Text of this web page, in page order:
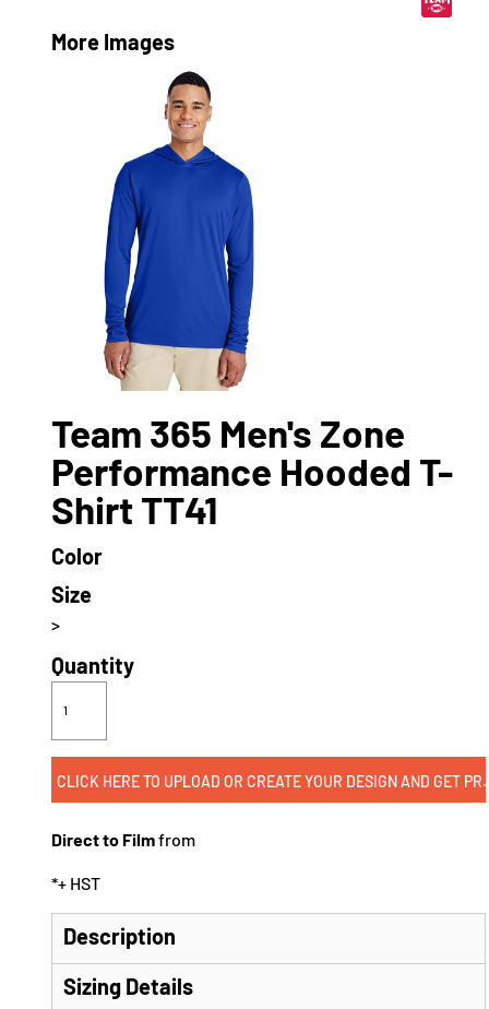
More Images
Team 365 Men's Zone
Performance Hooded T-
Shirt TT41
Color
Size
>
Quantity
CLICK HERE TO
Direct to Filmfrom
*+ HST
Description
Sizing Details